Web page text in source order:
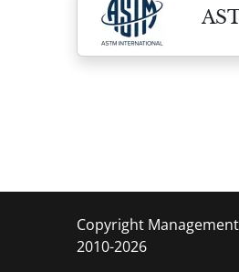
Copyright
2010-2026